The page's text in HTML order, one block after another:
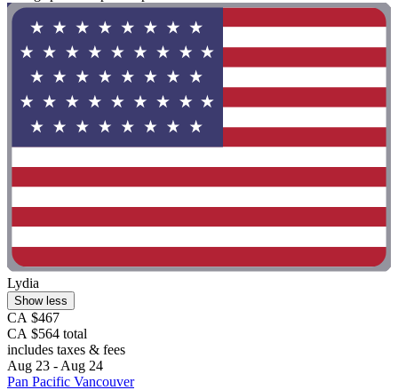
Lydia
Show less
CA $467
CA $564 total
includes taxes & fees
Aug 23 - Aug 24
Pan Pacific Vancouver